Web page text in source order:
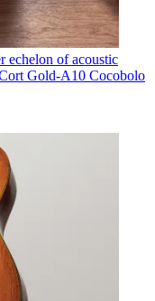
echelon of acoustic
Gold-A10 Cocobolo